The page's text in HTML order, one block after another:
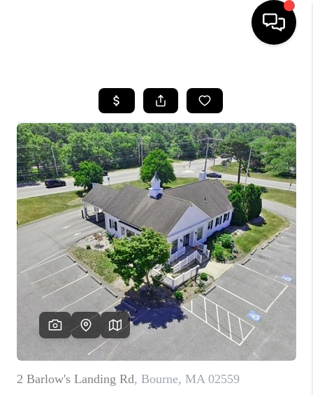
SEARCH LISTINGS
BUYING
SELL
FINANCING
HOME VALUE
WHO WE ARE
REVIEWS
CAREERS
TOP AREAS
ABOUT PLACE